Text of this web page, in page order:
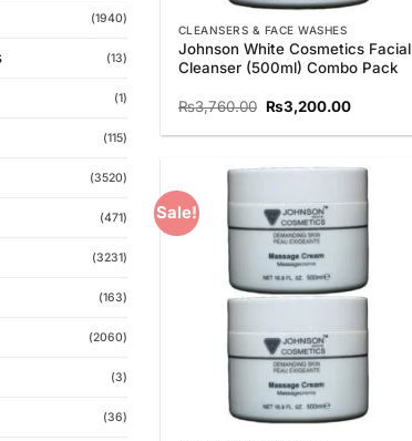
(1940)
(13)
(1)
(115)
(3520)
(471)
(3231)
(163)
(2060)
(3)
(36)
CLEANSERS & FACE WASHES
Johnson White Cosmetics Facial
Cleanser (500ml) Combo Pack
₨3,760.00 Original
price
was:
₨3,200.00Current
is:
Sale!